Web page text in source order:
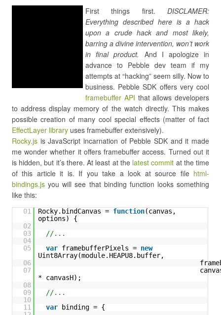
First things first. DISCLAMER:
Everything described here is a hack
upon a crude hack and most likely,
barring a divine intervention, won’t work
in final product.
And I apologize in
advance to Pebble dev team if my
attempts at “hacking” seem silly. Now to
business. Pebble SDK offers very cool
framebuffer API that allows developers
to address display memory of the watch directly. This makes
possible creation of many cool special effects (matter of fact
EffectLayer library uses framebuffer extensively).
Rocky.js is JavaScript incarnation of Pebble SDK and it made
me wonder whether it offers framebuffer access. Turned out it
is hidden, but it’s there. At least at the latest commit at the time
of this article it is. If you take a look at source file html-
bindings.js you will see that binding function looks something
like this:
01 Rocky.bindCanvas = function(canvas,
options) {
02
03
//...
04
05
var framebufferPixels = new
Uint8Array(module.HEAPU8.buffer,
06
07
* canvasH);
08
09
//...
10
11
var
binding = {